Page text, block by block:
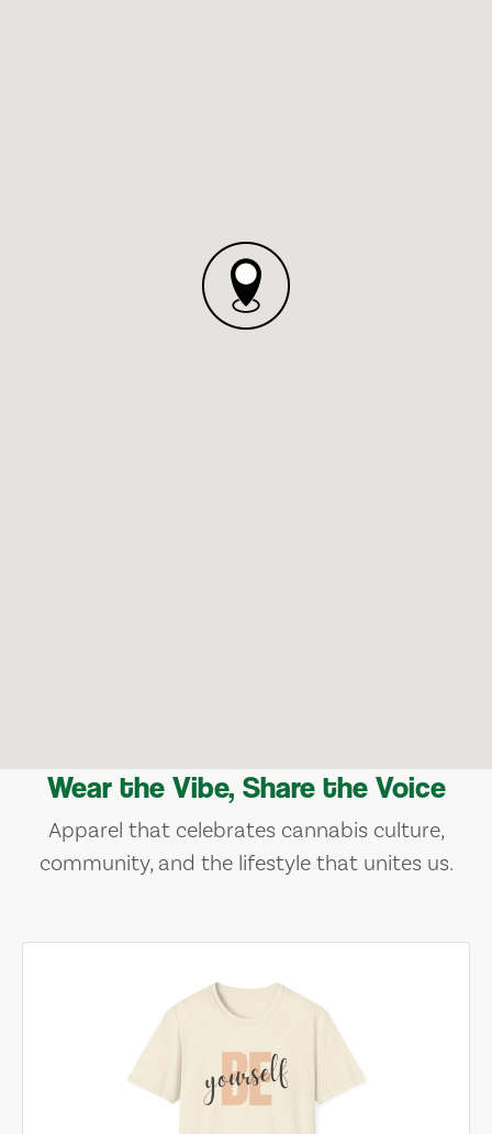
Wear the Vibe, Share the Voice
Apparel that celebrates cannabis culture,
community, and the lifestyle that unites us.